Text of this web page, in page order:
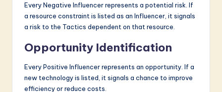
Every Negative Influencer represents a potential risk. If
a resource constraint is listed as an Influencer, it signals
a risk to the Tactics dependent on that resource.
Opportunity Identification
Every Positive Influencer represents an opportunity. If a
new technology is listed, it signals a chance to improve
efficiency or reduce costs.